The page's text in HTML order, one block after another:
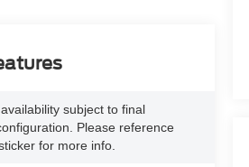
subject to final
Please reference
for more info.